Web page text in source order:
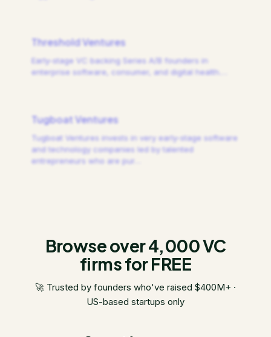
Threshold Ventures
Early-stage VC backing Series A/B founders in
enterprise software, consumer, and digital health.
Tugboat Ventures
Tugboat Ventures invests in very early-stage software
and technology companies led by talented
entrepreneurs who are pur
Browse over 4,000 VC
firms for FREE
🚀 Trusted by founders who've raised $400M+ ·
US-based startups only